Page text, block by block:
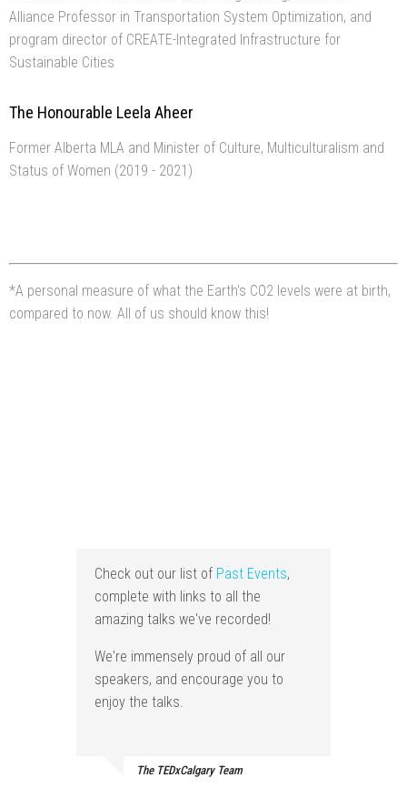
Alliance Professor in Transportation System Optimization, and
program director of CREATE-Integrated Infrastructure for
Sustainable Cities
The Honourable Leela Aheer
Former Alberta MLA and Minister of Culture, Multiculturalism and
Status of Women (2019 - 2021)
*A personal measure of what the Earth's CO2 levels were at birth,
compared to now. All of us should know this!
Check out our list of Past Events,
complete with links to all the
amazing talks we've recorded!
We're immensely proud of all our
speakers, and encourage you to
enjoy the talks.
The TEDxCalgary Team